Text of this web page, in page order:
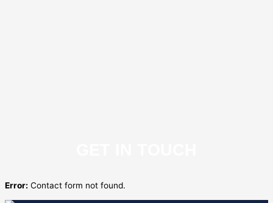
Error: Contact form not found.